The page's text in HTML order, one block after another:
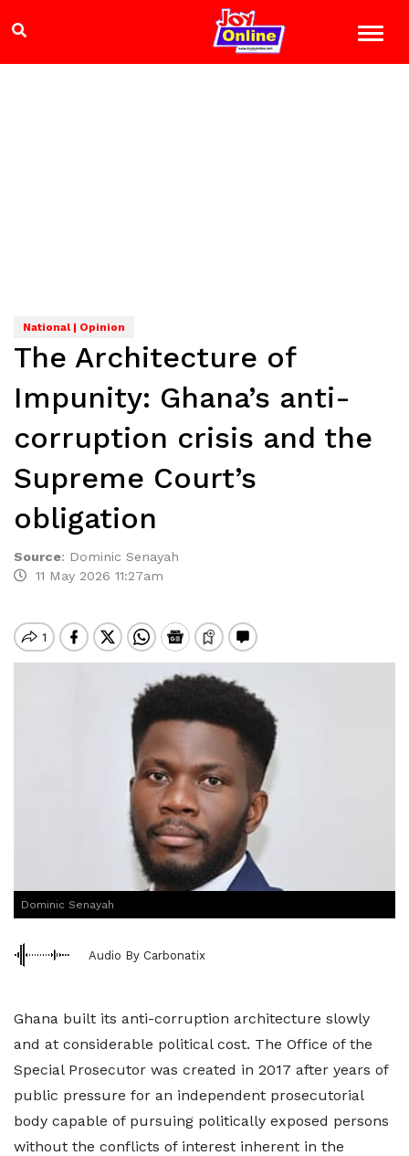
National | Opinion
The Architecture of
Impunity: Ghana’s anti-
corruption crisis and the
Supreme Court’s
obligation
Source: Dominic Senayah
11 May 2026 11:27am
Dominic Senayah
Audio By Carbonatix
Ghana built its anti-corruption architecture slowly
and at considerable political cost. The Office of the
Special Prosecutor was created in 2017 after years of
public pressure for an independent prosecutorial
body capable of pursuing politically exposed persons
without the conflicts of interest inherent in the